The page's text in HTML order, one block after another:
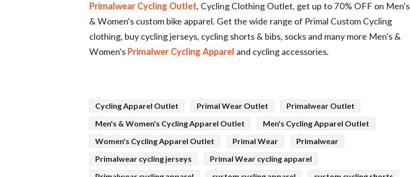
Primalwear Cycling Outlet, Cycling Clothing Outlet, get up to 70% OFF on Men's
& Women's custom bike apparel. Get the wide range of Primal Custom Cycling
clothing, buy cycling jerseys, cycling shorts & bibs, socks and many more Men's &
Women's Primalwer Cycling Apparel and cycling accessories.
Cycling Apparel Outlet Primal Wear Outlet
Primalwear Outlet
Men's & Women's Cycling Apparel Outlet
Men's Cycling Apparel Outlet
Women's Cycling Apparel Outlet
Primal Wear
Primalwear
Primalwear cycling jerseys
Primal Wear cycling apparel